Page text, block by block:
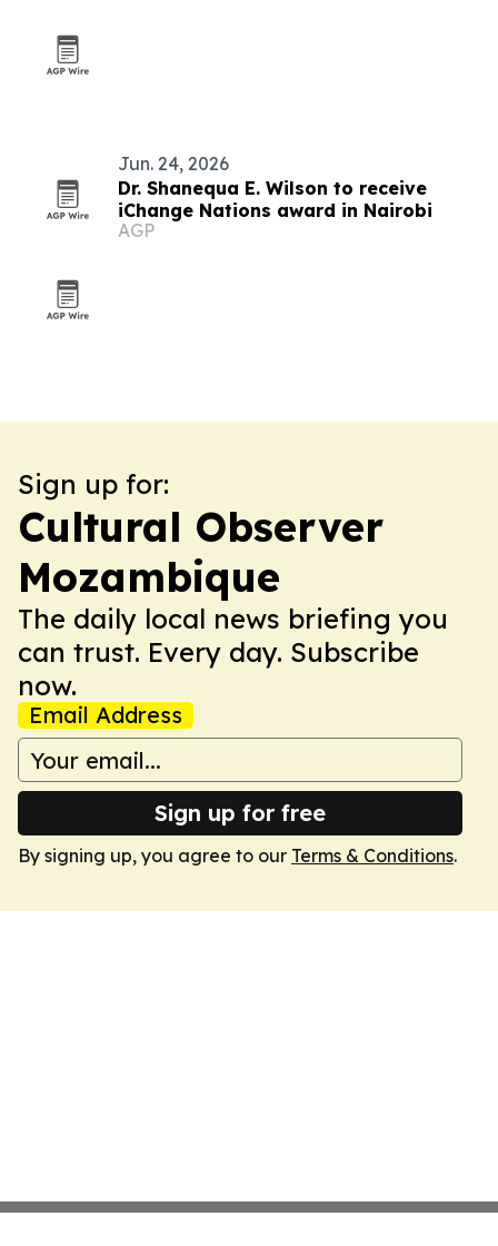
Jun. 24, 2026
Dr. Shanequa E. Wilson to receive
iChange Nations award in Nairobi
AGP
Sign up for:
Cultural Observer
Mozambique
The daily local news briefing you
can trust. Every day. Subscribe
now.
Email Address
Sign up for free
By signing up, you agree to our Terms & Conditions.